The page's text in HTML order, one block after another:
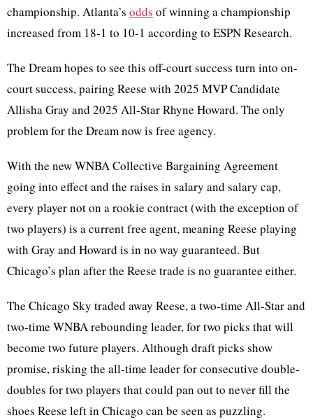
championship. Atlanta’s odds of winning a championship
increased from 18-1 to 10-1 according to ESPN Research.
The Dream hopes to see this off-court success turn into on-
court success, pairing Reese with 2025 MVP Candidate
Allisha Gray and 2025 All-Star Rhyne Howard. The only
problem for the Dream now is free agency.
With the new WNBA Collective Bargaining Agreement
going into effect and the raises in salary and salary cap,
every player not on a rookie contract (with the exception of
two players) is a current free agent, meaning Reese playing
with Gray and Howard is in no way guaranteed. But
Chicago’s plan after the Reese trade is no guarantee either.
The Chicago Sky traded away Reese, a two-time All-Star and
two-time WNBA rebounding leader, for two picks that will
become two future players. Although draft picks show
promise, risking the all-time leader for consecutive double-
doubles for two players that could pan out to never fill the
shoes Reese left in Chicago can be seen as puzzling.